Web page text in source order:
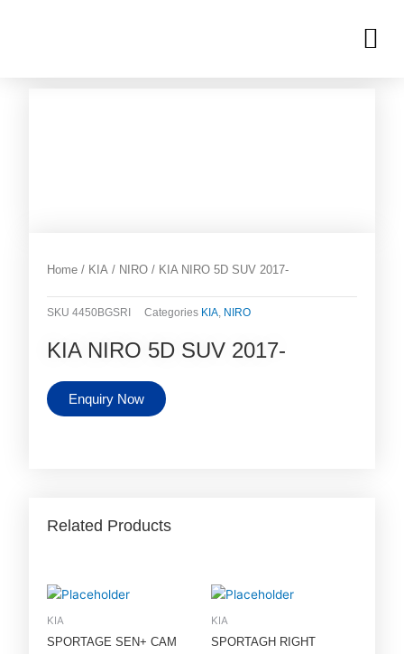
Home / KIA / NIRO / KIA NIRO 5D SUV 2017-
SKU4450BGSRI Categories KIA, NIRO
KIA NIRO 5D SUV 2017-
Enquiry Now
Related Products
KIA
SPORTAGE SEN+ CAM
KIA
SPORTAGH RIGHT